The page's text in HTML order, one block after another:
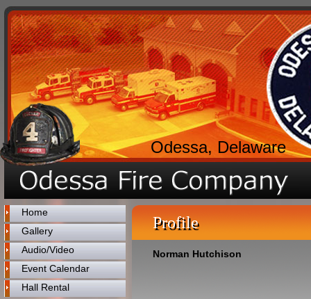
Odessa, Delaware
Home
Gallery
Audio/Video
Event Calendar
Hall Rental
Profile
Norman Hutchison